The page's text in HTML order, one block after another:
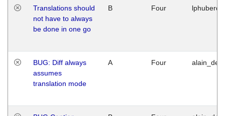
Translations should
not have to always
be done in one go
B Four
BUG: Diff always
assumes
translation mode
A Four